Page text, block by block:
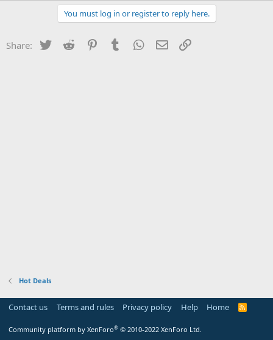
You must log in or register to reply here.
Share: Twitter Reddit PinterestTumblr WhatsApp
Email
Hot Deals
Contact us Terms and rules Privacy policy Help Home
R
Community platform by XenForo® © 2010-2022 XenForo Ltd.